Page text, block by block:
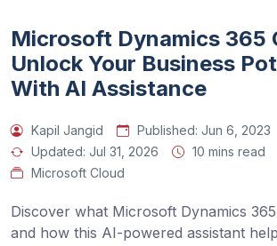
Microsoft Dynamics 365
Unlock Your Business
With AI Assistance
Kapil Jangid Published: Jun 6, 2023
Updated: Jul 31, 2026
10 mins read
Microsoft Cloud
Discover what Microsoft Dynamics
and how this AI-powered assistant